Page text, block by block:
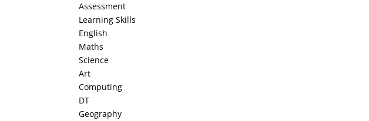
Assessment
Learning Skills
English
Maths
Science
Art
Computing
DT
Geography